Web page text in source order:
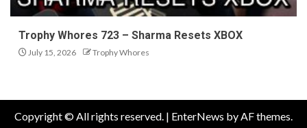
Trophy Whores 723 – Sharma Resets XBOX
July 15, 2026 Trophy Whores
Copyright © All rights reserved. | EnterNews by AF themes.